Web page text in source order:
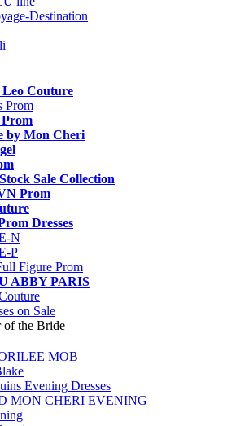
Destination
Couture
Prom
by Mon Cheri
Sale Collection
Prom
Dresses
N
P
Figure Prom
ABBY PARIS
on Sale
of the Bride
MOB
Evening Dresses
MON CHERI EVENING